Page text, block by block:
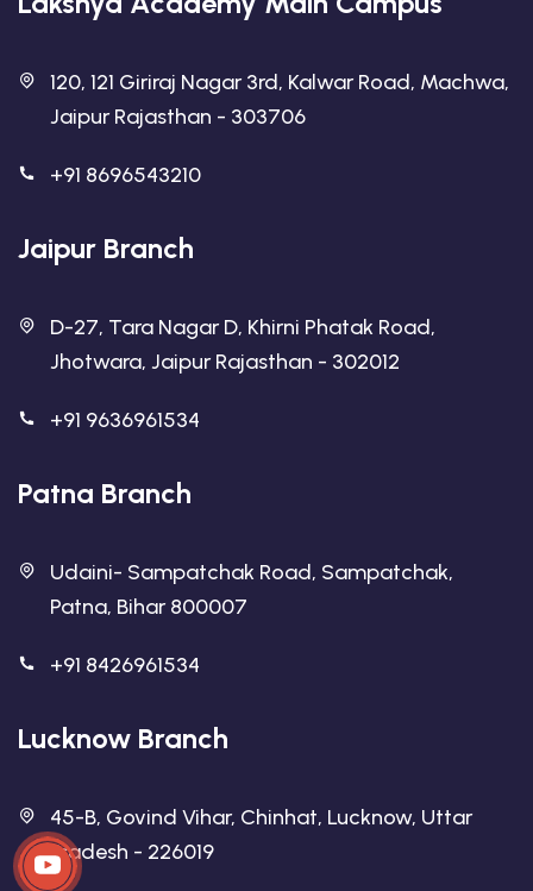
120, 121 Giriraj Nagar 3rd, Kalwar Road, Machwa,
Jaipur Rajasthan - 303706
+91 8696543210
Jaipur Branch
D-27, Tara Nagar D, Khirni Phatak Road,
Jhotwara, Jaipur Rajasthan - 302012
+91 9636961534
Patna Branch
Udaini- Sampatchak Road, Sampatchak,
Patna, Bihar 800007
+91 8426961534
Lucknow Branch
45-B, Govind Vihar, Chinhat, Lucknow, Uttar
Pradesh - 226019